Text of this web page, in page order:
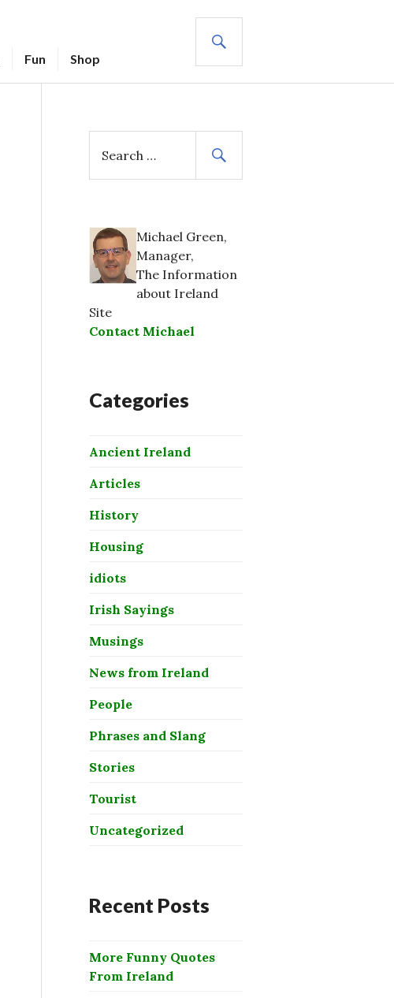
Fun Shop
a
h
f
o
:
Michael Green,
Manager,
The Information
about Ireland
Site
Contact Michael
Categories
Ancient Ireland
Articles
History
Housing
idiots
Irish Sayings
Musings
News from Ireland
People
Phrases and Slang
Stories
Tourist
Uncategorized
Recent Posts
More Funny Quotes
From Ireland